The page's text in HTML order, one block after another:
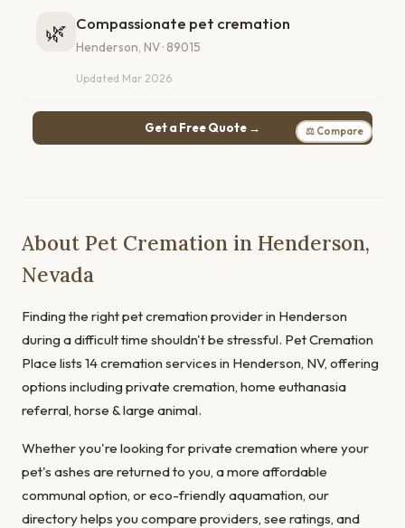
🌿 Compassionate pet cremation
Henderson, NV · 89015
Updated Mar 2026
Get a Free Quote → ⚖ Compare
About Pet Cremation in Henderson,
Nevada
Finding the right pet cremation provider in Henderson
during a difficult time shouldn't be stressful. Pet Cremation
Place lists 14 cremation services in Henderson, NV, offering
options including private cremation, home euthanasia
referral, horse & large animal.
Whether you're looking for private cremation where your
pet's ashes are returned to you, a more affordable
communal option, or eco-friendly aquamation, our
directory helps you compare providers, see ratings, and